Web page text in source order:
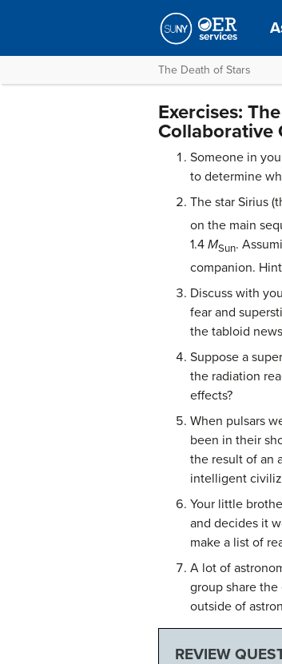
The Death of Stars
Exercises:
Collaborative
Someone in
to determine
The star Sirius
on the main
1.4 MSun.
companion.
Discuss with
fear and
the tabloid
Suppose a
the radiation
effects?
When pulsars
been in their
the result of an
intelligent
Your little
and decides it
make a list of
A lot of
group share
outside of
REVIEW